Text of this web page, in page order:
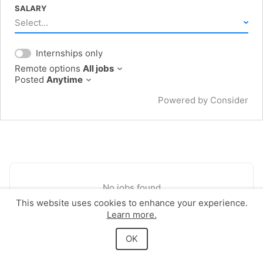
SALARY
Select...
Internships only
Remote options All jobs
Posted Anytime
Powered by Consider
No jobs found
Powered by Consider
Privacy
Terms
This website uses cookies to enhance your experience.
Learn more.
OK